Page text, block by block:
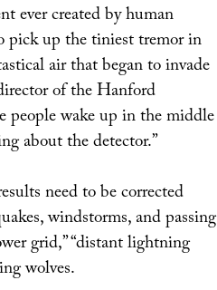
ever created by human
pick up the tiniest tremor in
air that began to invade
of the Hanford
wake up in the middle
about the detector.”
need to be corrected
windstorms, and passing
grid,” “distant lightning
wolves.